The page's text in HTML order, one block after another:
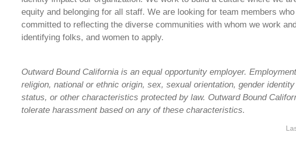
equity and belonging for all staff. We are looking for team members
committed to reflecting the diverse communities with whom we work
identifying folks, and women to apply.
Outward Bound California is an equal opportunity employer.
religion, national or ethnic origin, sex, sexual orientation, gender
status, or other characteristics protected by law. Outward Bound
tolerate harassment based on any of these characteristics.